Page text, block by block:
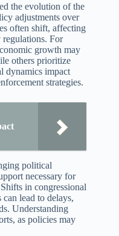
the evolution of the
adjustments over
often shift, affecting
regulations. For
growth may
others prioritize
dynamics impact
strategies.
political
necessary for
in congressional
lead to delays,
Understanding
as policies may